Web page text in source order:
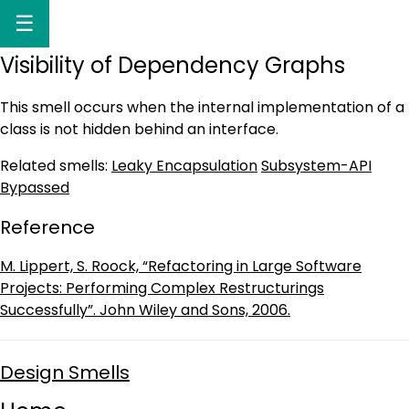
☰
Visibility of Dependency Graphs
This smell occurs when the internal implementation of a
class is not hidden behind an interface.
Related smells: Leaky EncapsulationSubsystem-API
Bypassed
Reference
M. Lippert, S. Roock, “Refactoring in Large Software
Projects: Performing Complex Restructurings
Successfully”. John Wiley and Sons, 2006.
Design Smells